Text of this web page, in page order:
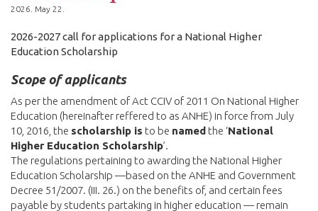
2026. May 22.
2026-2027 call for applications for a National Higher
Education Scholarship
Scope of applicants
As per the amendment of Act CCIV of 2011 On National Higher
Education (hereinafter reffered to as ANHE) in force from July
10, 2016, the scholarship is to be named the ‘National
Higher Education Scholarship’.
The regulations pertaining to awarding the National Higher
Education Scholarship —based on the ANHE and Government
Decree 51/2007. (III. 26.) on the benefits of, and certain fees
payable by students partaking in higher education — remain